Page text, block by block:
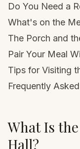
Do You Need a
What's on the
The Porch and
Pair Your Meal
Tips for Visiting
Frequently
What Is
Hall?